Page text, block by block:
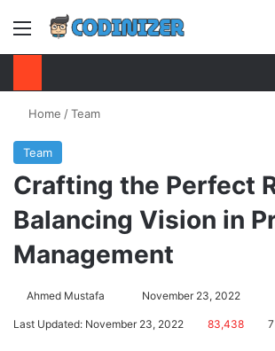
Menu
Home /Team
Team
Crafting the Perfect
Balancing Vision in
Management
Ahmed Mustafa
Send
an
November 23, 2022
Last Updated: November 23, 2022 83,438